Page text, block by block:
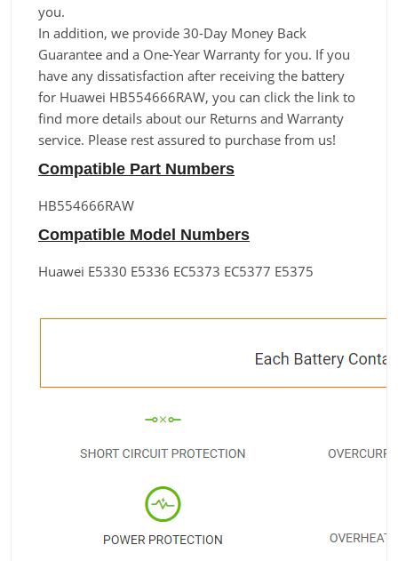
you.
In addition, we provide 30-Day Money Back
Guarantee and a One-Year Warranty for you. If you
have any dissatisfaction after receiving the battery
for Huawei HB554666RAW, you can click the link to
find more details about our Returns and Warranty
service. Please rest assured to purchase from us!
Compatible Part Numbers
HB554666RAW
Compatible Model Numbers
Huawei E5330 E5336 EC5373 EC5377 E5375